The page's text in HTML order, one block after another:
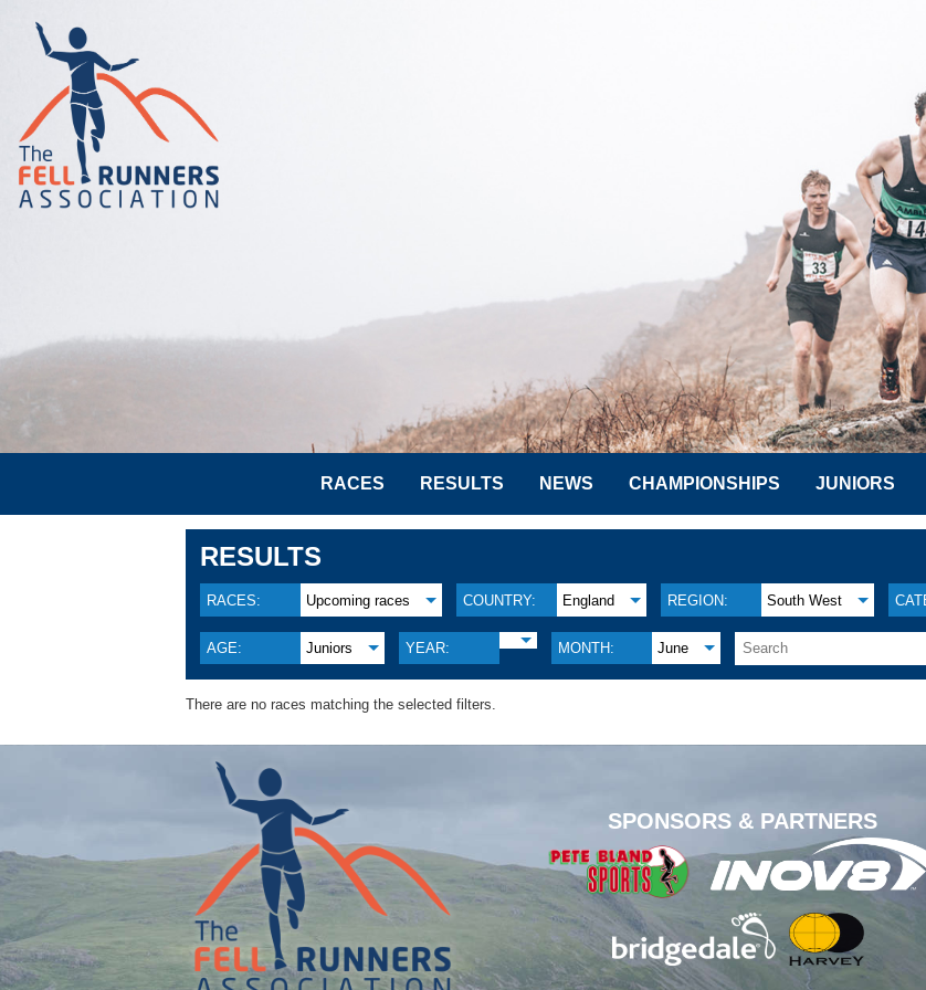
RACES RESULTS NEWS CHAMPIONSHIPS JUNIORS
RESULTS
RACES: Upcoming races COUNTRY: England REGION: South West
AGE: Juniors YEAR: MONTH: June
There are no races matching the selected filters.
SPONSORS & PARTNERS